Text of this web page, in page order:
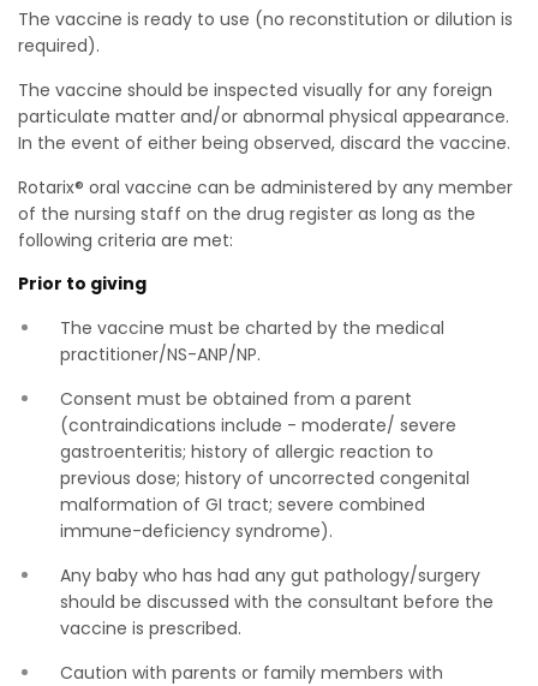
The vaccine is ready to use (no reconstitution or dilution is
required).
The vaccine should be inspected visually for any foreign
particulate matter and/or abnormal physical appearance.
In the event of either being observed, discard the vaccine.
Rotarix® oral vaccine can be administered by any member
of the nursing staff on the drug register as long as the
following criteria are met:
Prior to giving
The vaccine must be charted by the medical
practitioner/NS-ANP/NP.
Consent must be obtained from a parent
(contraindications include - moderate/ severe
gastroenteritis; history of allergic reaction to
previous dose; history of uncorrected congenital
malformation of GI tract; severe combined
immune-deficiency syndrome).
Any baby who has had any gut pathology/surgery
should be discussed with the consultant before the
vaccine is prescribed.
Caution with parents or family members with